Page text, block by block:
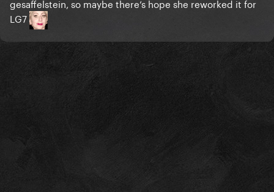
gesaffelstein, so maybe there’s hope she reworked it for
LG7